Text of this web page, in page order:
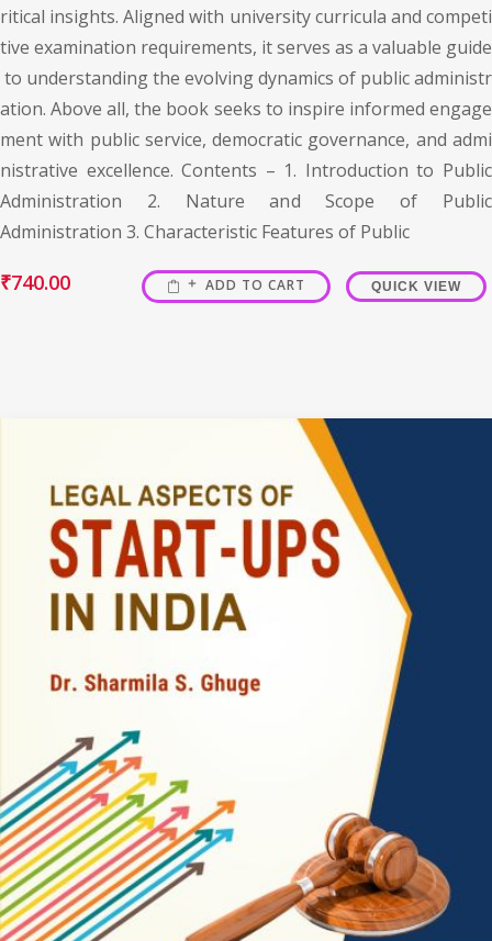
ritical insights. Aligned with university curricula and competi
tive examination requirements, it serves as a valuable guide
to understanding the evolving dynamics of public administr
ation. Above all, the book seeks to inspire informed engage
ment with public service, democratic governance, and admi
nistrative excellence. Contents – 1. Introduction to Public
Administration 2. Nature and Scope of Public
Administration 3. Characteristic Features of Public
₹740.00 ADD TO CART QUICK VIEW